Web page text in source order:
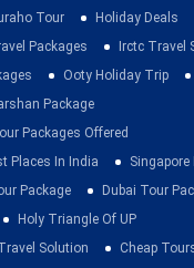
Tour
Holiday Deals
Packages
Irctc Travel
Ooty Holiday Trip
Package
Packages Offered
Places In India
Singapore
Package
Dubai Tour
Holy Triangle Of UP
Solution
Cheap